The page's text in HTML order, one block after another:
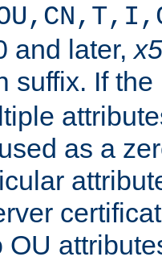
and later,
suffix. If
as a
OU